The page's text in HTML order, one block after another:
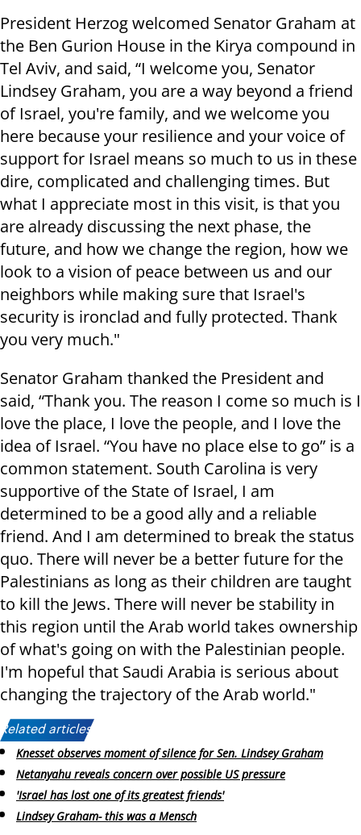
President Herzog welcomed Senator Graham at
the Ben Gurion House in the Kirya compound in
Tel Aviv, and said, “I welcome you, Senator
Lindsey Graham, you are a way beyond a friend
of Israel, you're family, and we welcome you
here because your resilience and your voice of
support for Israel means so much to us in these
dire, complicated and challenging times. But
what I appreciate most in this visit, is that you
are already discussing the next phase, the
future, and how we change the region, how we
look to a vision of peace between us and our
neighbors while making sure that Israel's
security is ironclad and fully protected. Thank
you very much."
Senator Graham thanked the President and
said, “Thank you. The reason I come so much is I
love the place, I love the people, and I love the
idea of Israel. “You have no place else to go” is a
common statement. South Carolina is very
supportive of the State of Israel, I am
determined to be a good ally and a reliable
friend. And I am determined to break the status
quo. There will never be a better future for the
Palestinians as long as their children are taught
to kill the Jews. There will never be stability in
this region until the Arab world takes ownership
of what's going on with the Palestinian people.
I'm hopeful that Saudi Arabia is serious about
changing the trajectory of the Arab world."
Related articles:
Knesset observes moment of silence for Sen. Lindsey Graham
Netanyahu reveals concern over possible US pressure
'Israel has lost one of its greatest friends'
Lindsey Graham- this was a Mensch